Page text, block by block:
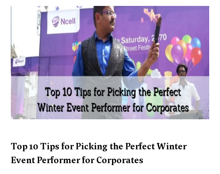
Top 10 Tips for Picking the Perfect Winter
Event Performer for Corporates